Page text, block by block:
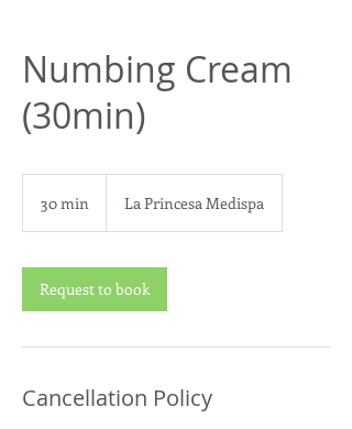
Numbing Cream
(30min)
30 min
i
n
La Princesa Medispa
Request to book
Cancellation Policy